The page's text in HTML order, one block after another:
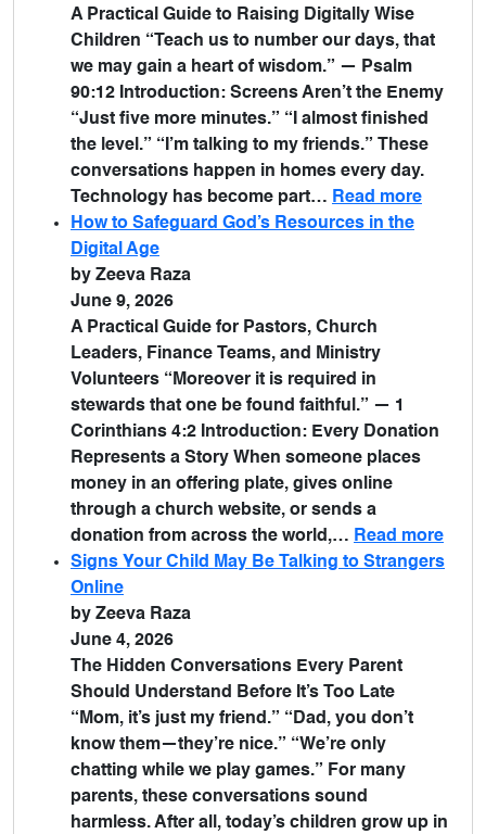
A Practical Guide to Raising Digitally Wise
Children “Teach us to number our days, that
we may gain a heart of wisdom.” — Psalm
90:12 Introduction: Screens Aren’t the Enemy
“Just five more minutes.” “I almost finished
the level.” “I’m talking to my friends.” These
conversations happen in homes every day.
Technology has become part… Read more
How to Safeguard God’s Resources in the
Digital Age
by Zeeva Raza
June 9, 2026
A Practical Guide for Pastors, Church
Leaders, Finance Teams, and Ministry
Volunteers “Moreover it is required in
stewards that one be found faithful.” — 1
Corinthians 4:2 Introduction: Every Donation
Represents a Story When someone places
money in an offering plate, gives online
through a church website, or sends a
donation from across the world,… Read more
Signs Your Child May Be Talking to Strangers
Online
by Zeeva Raza
June 4, 2026
The Hidden Conversations Every Parent
Should Understand Before It’s Too Late
“Mom, it’s just my friend.” “Dad, you don’t
know them—they’re nice.” “We’re only
chatting while we play games.” For many
parents, these conversations sound
harmless. After all, today’s children grow up in